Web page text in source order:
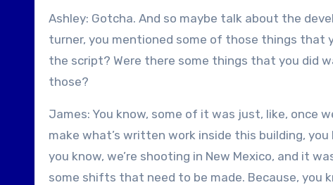
Ashley: Gotcha. And so maybe talk about the
turner, you mentioned some of those things that
the script? Were there some things that you did
those?
James: You know, some of it was just, like, once
make what’s written work inside this building,
you know, we’re shooting in New Mexico, and it
some shifts that need to be made. Because, you